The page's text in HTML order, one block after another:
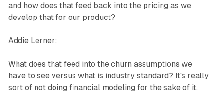
and how does that feed back into the pricing as we
develop that for our product?
Addie Lerner:
What does that feed into the churn assumptions we
have to see versus what is industry standard? It's really
sort of not doing financial modeling for the sake of it,